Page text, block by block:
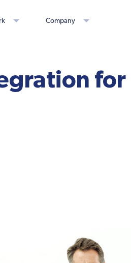
Company
for